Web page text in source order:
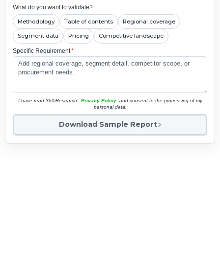
What do you want to validate?
Methodology Table of contents Regional coverage
Segment data Pricing Competitive landscape
Specific Requirement*
I have read 360iResearch' Privacy Policy and consent to the processing of my
personal data.
Download Sample Report